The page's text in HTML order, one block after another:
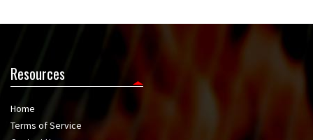
Resources
Home
Terms of Service